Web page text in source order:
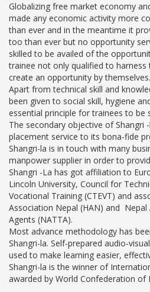
Globalizing free market economy
made any economic activity more
than ever and in the meantime it
too than ever but no opportunity
skilled to be availed of the
trainee not only qualified to
create an opportunity by themselves.
Apart from technical skill and
been given to social skill, hygiene
essential principle for trainees to be
The secondary objective of Shangri
placement service to its bona-fide
Shangri-la is in touch with many
manpower supplier in order to
Shangri -La has got affiliation to
Lincoln University, Council for
Vocational Training (CTEVT) and
Association Nepal (HAN) and
Agents (NATTA).
Most advance methodology has
Shangri-la. Self-prepared audio-
used to make learning easier,
Shangri-la is the winner of
awarded by World Confederation of